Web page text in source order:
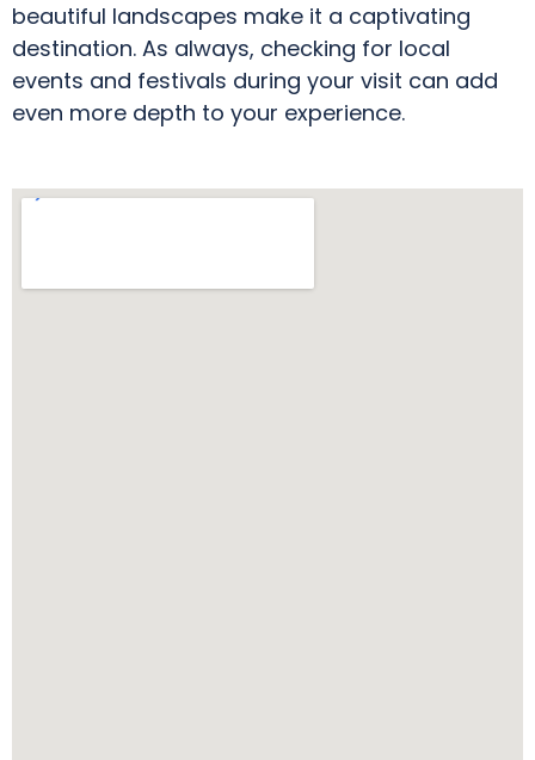
beautiful landscapes make it a captivating
destination. As always, checking for local
events and festivals during your visit can add
even more depth to your experience.